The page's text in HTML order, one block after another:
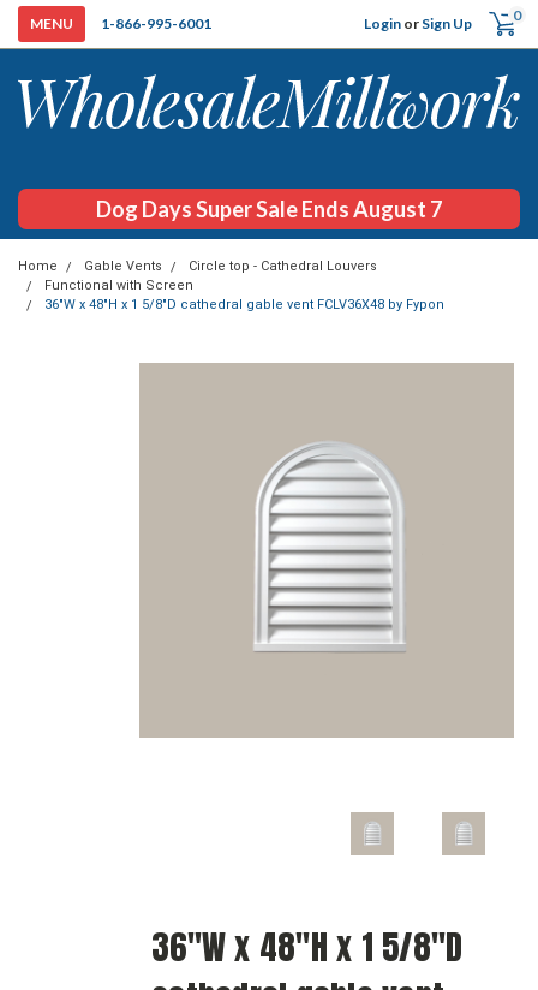
1-866-995-6001 Login or Sign Up 0
Dog Days Super Sale Ends August 7
Home Gable Vents
Circle top - Cathedral Louvers
Functional with Screen
36"W x 48"H x 1 5/8"D cathedral gable vent FCLV36X48 by Fypon
36"W x 48"H x 1 5/8"D